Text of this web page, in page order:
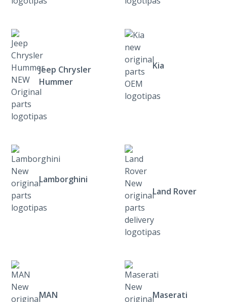
Jeep Chrysler
Hummer
Kia
Lamborghini
Land Rover
MAN Maserati